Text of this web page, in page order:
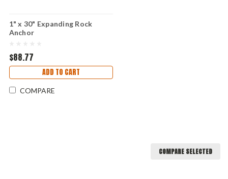
1" x 30" Expanding Rock
Anchor
$88.77
ADD TO CART
COMPARE
COMPARE SELECTED